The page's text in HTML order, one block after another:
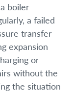
boiler
a failed
transfer
expansion
or
without the
the situation